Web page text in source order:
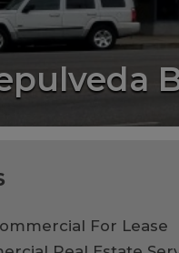
For Lease